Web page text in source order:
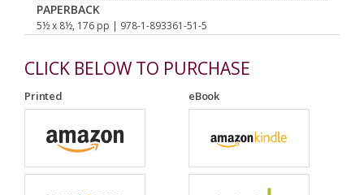
PAPERBACK
5½ x 8½, 176 pp | 978-1-893361-51-5
CLICK BELOW TO PURCHASE
Printed eBook